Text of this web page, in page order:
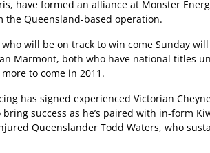
have formed an alliance at Monster
the Queensland-based operation.
will be on track to win come Sunday will
Marmont, both who have national titles
to come in 2011.
has signed experienced Victorian
success as he’s paired with in-form
Queenslander Todd Waters, who